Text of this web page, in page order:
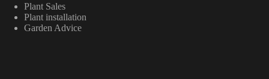
Plant Sales
Plant installation
Garden Advice